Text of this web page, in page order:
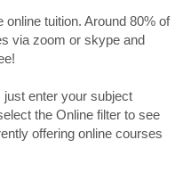
tuition. Around 80% of
via zoom or skype and
just enter your subject
the Online filter to see
offering online courses